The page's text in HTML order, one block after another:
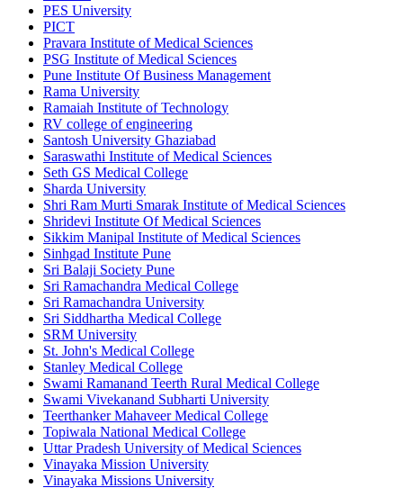
PES University
PICT
Pravara Institute of Medical Sciences
PSG Institute of Medical Sciences
Pune Institute Of Business Management
Rama University
Ramaiah Institute of Technology
RV college of engineering
Santosh University Ghaziabad
Saraswathi Institute of Medical Sciences
Seth GS Medical College
Sharda University
Shri Ram Murti Smarak Institute of Medical Sciences
Shridevi Institute Of Medical Sciences
Sikkim Manipal Institute of Medical Sciences
Sinhgad Institute Pune
Sri Balaji Society Pune
Sri Ramachandra Medical College
Sri Ramachandra University
Sri Siddhartha Medical College
SRM University
St. John's Medical College
Stanley Medical College
Swami Ramanand Teerth Rural Medical College
Swami Vivekanand Subharti University
Teerthanker Mahaveer Medical College
Topiwala National Medical College
Uttar Pradesh University of Medical Sciences
Vinayaka Mission University
Vinayaka Missions University